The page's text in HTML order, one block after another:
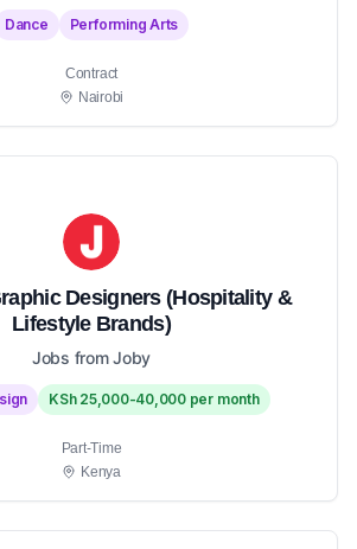
Dance Performing Arts
Contract
Nairobi
Designers (Hospitality &
Lifestyle Brands)
Jobs from Joby
KSh 25,000-40,000 per month
Part-Time
Kenya